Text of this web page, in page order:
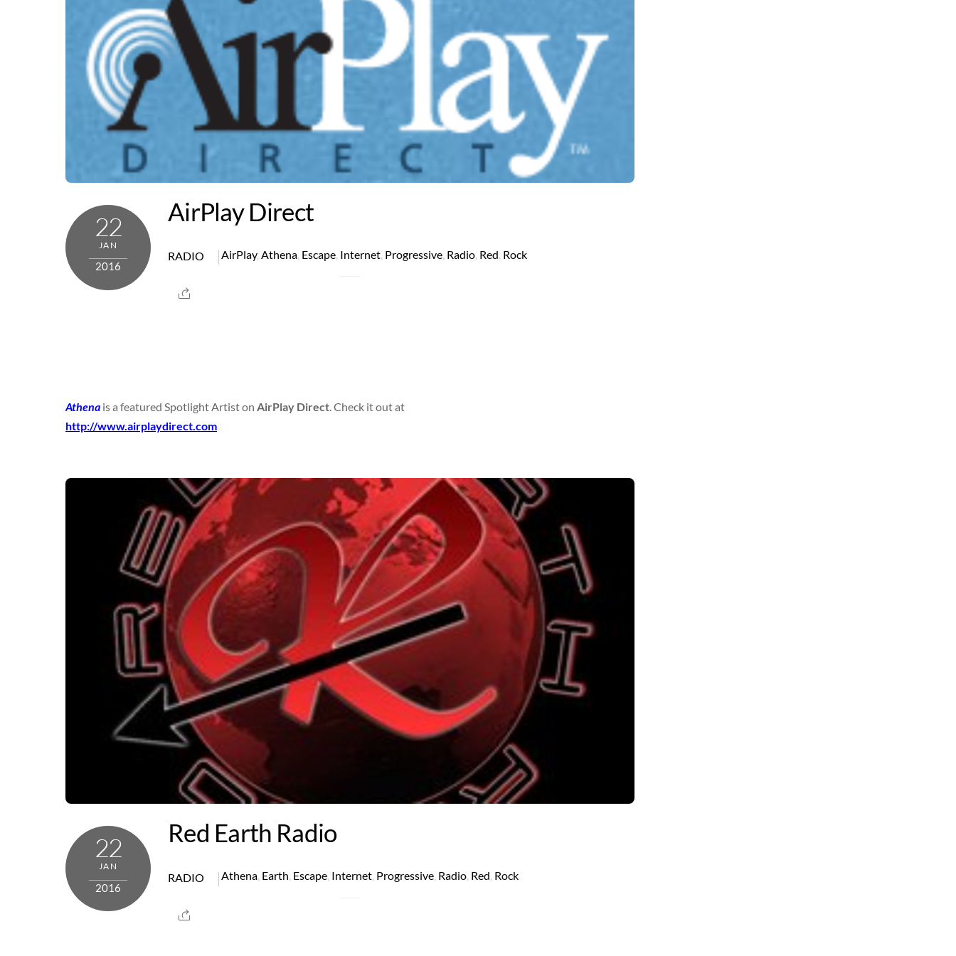
22
JAN
2016
AirPlay Direct
RADIO AirPlay, Athena, Escape, Internet, Progressive, Radio, Red, Rock
Athena is a featured Spotlight Artist on AirPlay Direct. Check it out at
http://www.airplaydirect.com
22
JAN
2016
Red Earth Radio
RADIO Athena, Earth, Escape, Internet, Progressive, Radio, Red, Rock